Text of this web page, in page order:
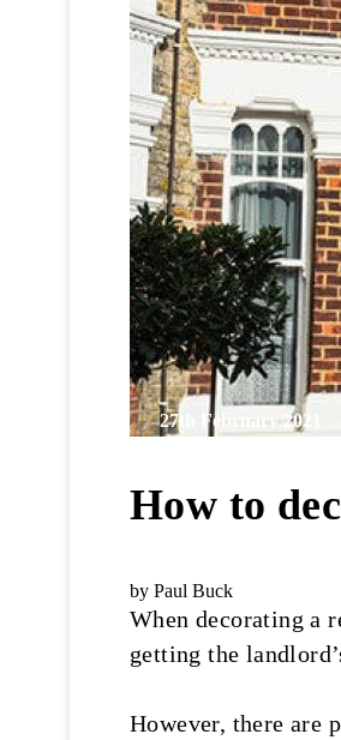
27th February 2021
How to
by Paul Buck
When decorating a
getting the
However, there are